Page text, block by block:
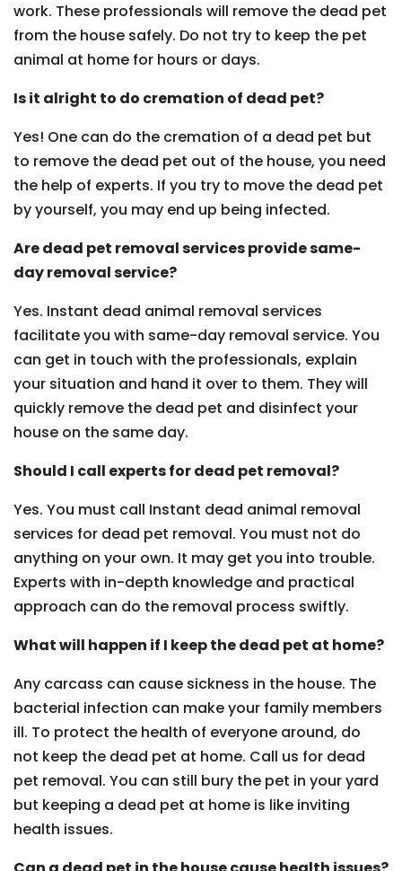
work. These professionals will remove the dead pet
from the house safely. Do not try to keep the pet
animal at home for hours or days.
Is it alright to do cremation of dead pet?
Yes! One can do the cremation of a dead pet but
to remove the dead pet out of the house, you need
the help of experts. If you try to move the dead pet
by yourself, you may end up being infected.
Are dead pet removal services provide same-
day removal service?
Yes. Instant dead animal removal services
facilitate you with same-day removal service. You
can get in touch with the professionals, explain
your situation and hand it over to them. They will
quickly remove the dead pet and disinfect your
house on the same day.
Should I call experts for dead pet removal?
Yes. You must call Instant dead animal removal
services for dead pet removal. You must not do
anything on your own. It may get you into trouble.
Experts with in-depth knowledge and practical
approach can do the removal process swiftly.
What will happen if I keep the dead pet at home?
Any carcass can cause sickness in the house. The
bacterial infection can make your family members
ill. To protect the health of everyone around, do
not keep the dead pet at home. Call us for dead
pet removal. You can still bury the pet in your yard
but keeping a dead pet at home is like inviting
health issues.